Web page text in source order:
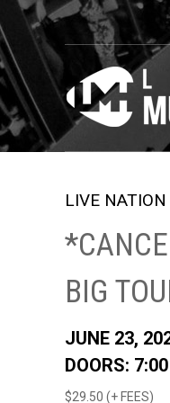
LIVE
BIG
JUNE 23,
DOORS:
$29.50 (+ FEES)